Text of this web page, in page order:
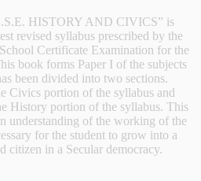
HISTORY AND CIVICS” is
revised syllabus prescribed by the
Certificate Examination for the
book forms Paper I of the subjects
been divided into two sections.
Civics portion of the syllabus and
History portion of the syllabus. This
understanding of the working of the
for the student to grow into a
citizen in a Secular democracy.